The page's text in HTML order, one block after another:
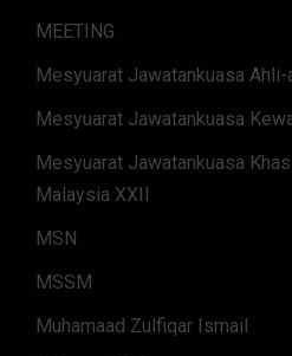
MEETING
Mesyuarat Jawatankuasa
Mesyuarat Jawatankuasa
Mesyuarat Jawatankuasa
Malaysia XXII
MSN
MSSM
Muhamaad Zulfiqar Ismail